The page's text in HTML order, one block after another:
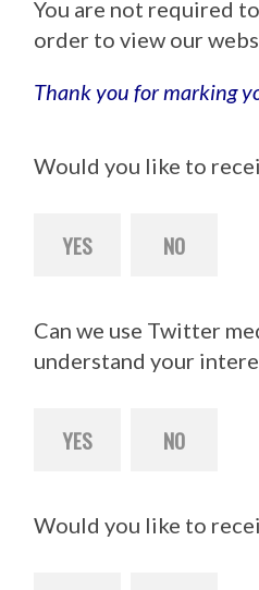
You are not required
order to view our
Thank you for marking
Would you like to
YES NO
Can we use Twitter
understand your
YES NO
Would you like to